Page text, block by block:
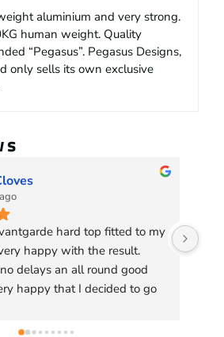
aluminium and very strong.
human weight. Quality
“Pegasus”. Pegasus Designs,
only sells its own exclusive
hard top fitted to my
happy with the result.
delays an all round good
happy that I decided to go
is excellent .